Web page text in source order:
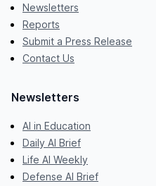
Newsletters
Reports
Submit a Press Release
Contact Us
Newsletters
AI in Education
Daily AI Brief
Life AI Weekly
Defense AI Brief